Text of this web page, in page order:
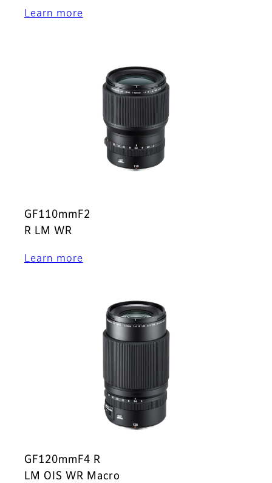
Learn more
GF110mmF2
R LM WR
Learn more
GF120mmF4 R
LM OIS WR Macro